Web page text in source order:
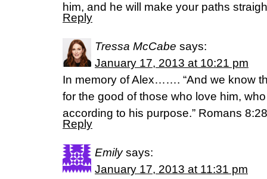
him, and he will make your paths
Reply
Tressa McCabe says:
January 17, 2013 at 10:21 pm
In memory of Alex……. “And we know
for the good of those who love him,
according to his purpose.” Romans
Reply
Emily says:
January 17, 2013 at 11:31 pm